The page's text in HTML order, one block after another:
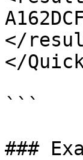
</
</
```
###